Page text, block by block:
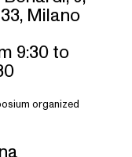
Milano
9:30 to
organized